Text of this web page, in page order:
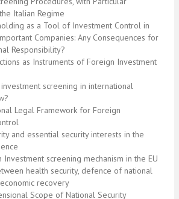
Italian Regime
as a Tool of Investment Control in
Companies: Any Consequences for
Responsibility?
as Instruments of Foreign Investment
screening in international
Legal Framework for Foreign
and essential security interests in the
Investment screening mechanism in the EU
health security, defence of national
recovery
Scope of National Security